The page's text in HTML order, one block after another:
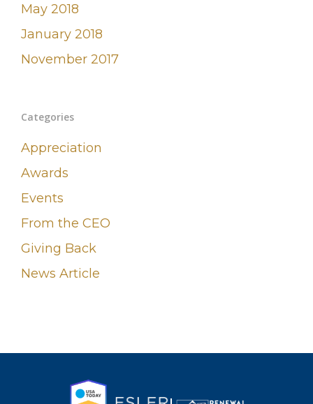
May 2018
January 2018
November 2017
Categories
Appreciation
Awards
Events
From the CEO
Giving Back
News Article